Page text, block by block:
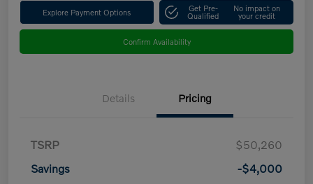
Explore Payment Options Get Pre-
Qualified
No impact on
your credit
Confirm Availability
Details Pricing
TSRP
$50,260
Savings
-$4,000